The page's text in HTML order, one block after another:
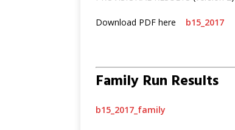
Download PDF here b15_2017
Family Run Results
b15_2017_family